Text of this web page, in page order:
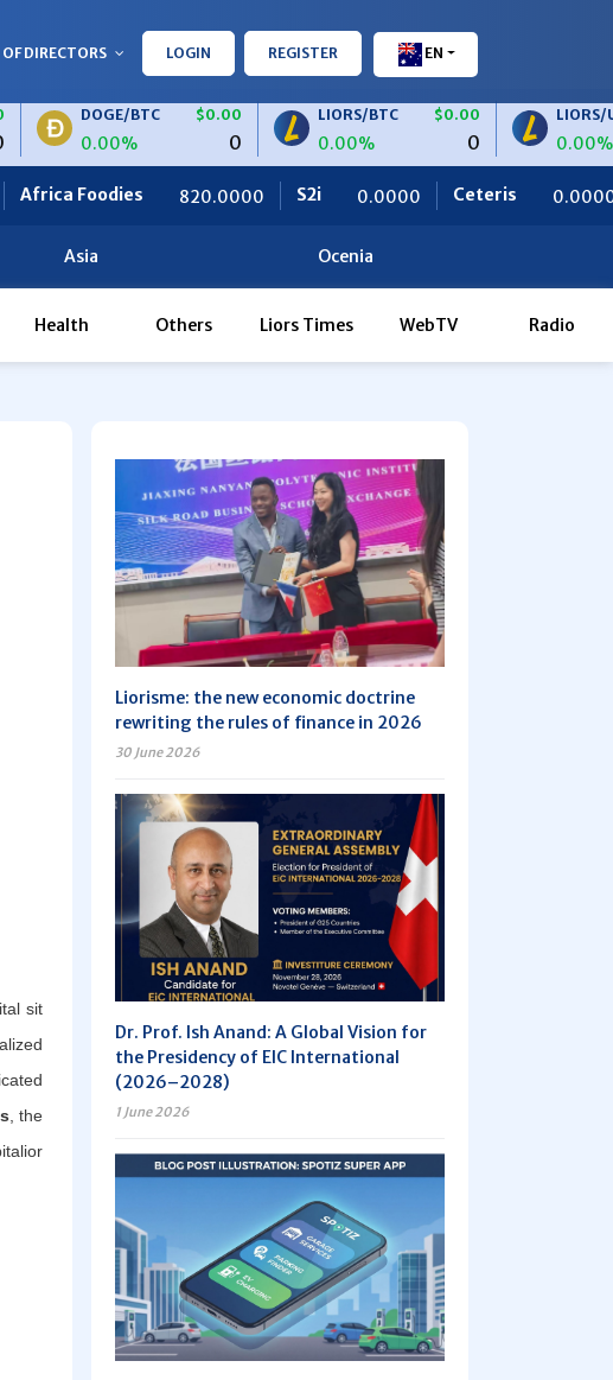
DIRECTORS LOGIN REGISTER EN
DOGE/BTC
0.00%
$0.00 LIORS/BTC
0.00%
$0.00 LIORS/USDT
0.00%
820.0000 0.0000 Ceteris 0.0000 OBF Finance
Asia Ocenia
Health Others Liors Times WebTV Radio
sit
, the
Liorisme: the new economic doctrine
rewriting the rules of finance in 2026
30 June 2026
Dr. Prof. Ish Anand: A Global Vision for
the Presidency of EIC International
(2026–2028)
1 June 2026